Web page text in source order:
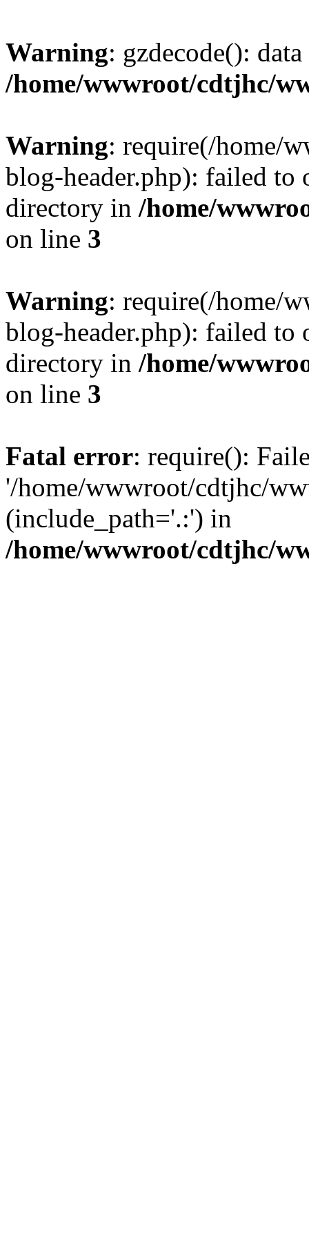
Warning: gzdecode():
/home/wwwroot/cdtjhc/
Warning: require(/home/
blog-header.php): failed to
directory in /home/
on line 3
Warning: require(/home/
blog-header.php): failed to
directory in /home/
on line 3
Fatal error: require():
'/home/wwwroot/cdtjhc/
(include_path='.:') in
/home/wwwroot/cdtjhc/